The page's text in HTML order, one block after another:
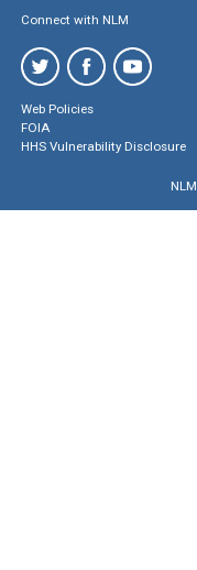
Connect with NLM
Web Policies
FOIA
HHS Vulnerability Disclosure
NLM